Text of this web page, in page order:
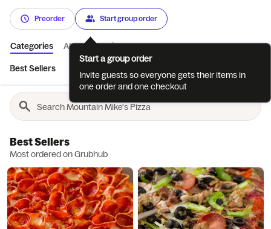
Preorder Start group order
Categories About Reviews
Best Sellers
Best Sellers
Most ordered on Grubhub
Start a group order
Invite guests so everyone gets their items in
one order and one checkout